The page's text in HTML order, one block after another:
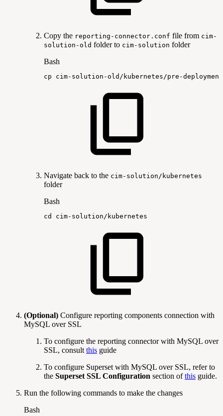
Copy the reporting-connector.conf file from cim-
solution-old folder to cim-solution folder
Bash
cp cim-solution-old/kubernetes/pre-
Navigate back to the cim-solution/kubernetes
folder
Bash
cd cim-solution/kubernetes
(Optional) Configure reporting components connection with
MySQL over SSL
To configure the reporting connector with MySQL over
SSL, consult this guide
To configure Superset with MySQL over SSL, refer to
the Superset SSL Configuration section ofthis guide.
Run the following commands to make the changes
Bash